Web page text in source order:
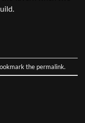
the permalink.